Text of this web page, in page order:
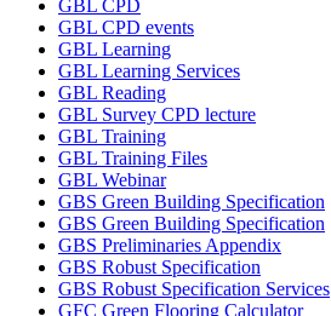
GBL CPD
GBL CPD events
GBL Learning
GBL Learning Services
GBL Reading
GBL Survey CPD lecture
GBL Training
GBL Training Files
GBL Webinar
GBS Green Building Specification
GBS Green Building Specification
GBS Preliminaries Appendix
GBS Robust Specification
GBS Robust Specification Services
GFC Green Flooring Calculator